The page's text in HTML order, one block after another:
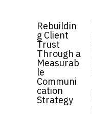
Rebuildin
g Client
Trust
Through a
Measurab
le
Communi
cation
Strategy